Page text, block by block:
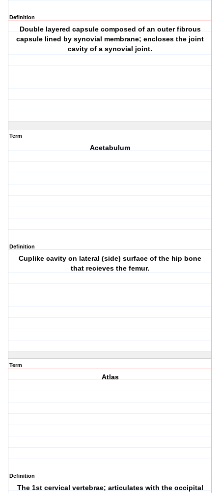
Definition
Double layered capsule composed of an outer fibrous
capsule lined by synovial membrane; encloses the joint
cavity of a synovial joint.
Term
Acetabulum
Definition
Cuplike cavity on lateral (side) surface of the hip bone
that recieves the femur.
Term
Atlas
Definition
The 1st cervical vertebrae; articulates with the occipital